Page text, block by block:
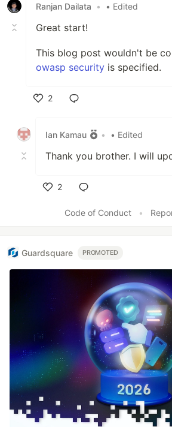
Ranjan Dailata • • Edited
Great start!
This blog post wouldn't be
owasp security is specified.
2
Ian Kamau
• • Edited
Thank you brother. I will
2
Code of Conduct
•
Guardsquare PROMOTED